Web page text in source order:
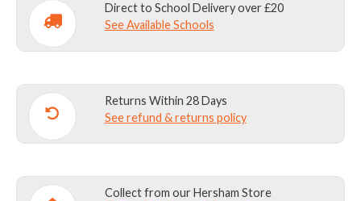
Direct to School Delivery over £20
See Available Schools
Returns Within 28 Days
See refund & returns policy
Collect from our Hersham Store